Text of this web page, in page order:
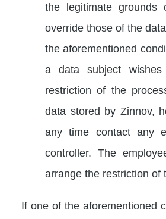
the legitimate grounds
override those of the
the aforementioned
a data subject
restriction of the
data stored by Zinnov,
any time contact any
controller. The
arrange the restriction of
If one of the aforementioned